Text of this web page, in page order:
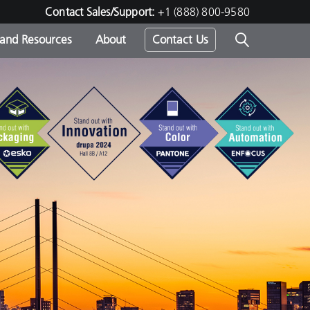
Contact Sales/Support: +1 (888) 800-9580
-
Resources About Contact Us